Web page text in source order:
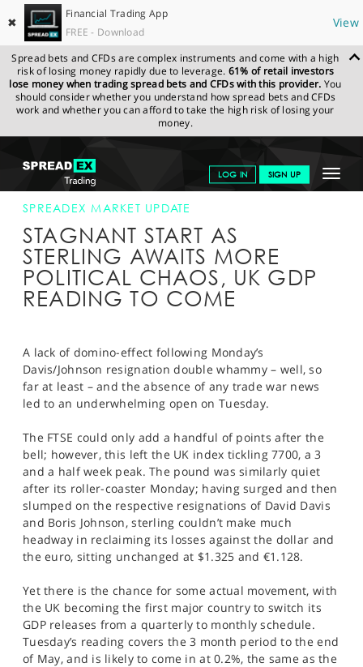
✖
Financial Trading App
FREE - Download
View
Spread bets and CFDs are complex instruments and come with a high
risk of losing money rapidly due to leverage. 61% of retail investors
lose money when trading spread bets and CFDs with this provider. You
should consider whether you understand how spread bets and CFDs
work and whether you can afford to take the high risk of losing your
money.
Toggle
LOG IN SIGN UP
GET STARTED
NEWS & ANALYSIS
LEARN TO TRADE
MARKETS
SPORTS
HELP
SPREADEX.COM NEWS & ANALYSIS
SPREADEX
MARKET UPDATE
SPREADEX MARKET UPDATE
STAGNANT START AS
STERLING AWAITS MORE
POLITICAL CHAOS, UK GDP
READING TO COME
A lack of domino-effect following Monday’s
Davis/Johnson resignation double whammy – well, so
far at least – and the absence of any trade war news
led to an underwhelming open on Tuesday.
The FTSE could only add a handful of points after the
bell; however, this left the UK index tickling 7700, a 3
and a half week peak. The pound was similarly quiet
after its roller-coaster Monday; having surged and then
slumped on the respective resignations of David Davis
and Boris Johnson, sterling couldn’t make much
headway in reclaiming its losses against the dollar and
the euro, sitting unchanged at $1.325 and €1.128.
Yet there is the chance for some actual movement, with
the UK becoming the first major country to switch its
GDP releases from a quarterly to monthly schedule.
Tuesday’s reading covers the 3 month period to the end
of May, and is likely to come in at 0.2%, the same as the